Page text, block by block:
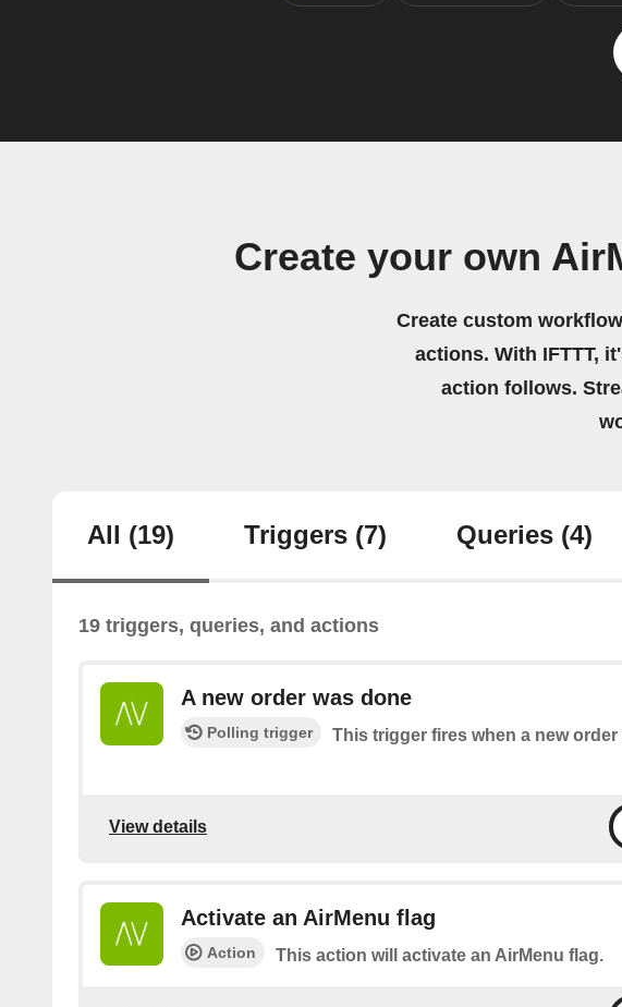
Create your own
Create custom
actions. With IFTTT,
action follows.
All (19) Triggers (7) Queries (4)
19 triggers, queries, and actions
A new order was done
Polling trigger This trigger fires when a new order
View details
Activate an AirMenu flag
Action This action will activate an AirMenu flag.